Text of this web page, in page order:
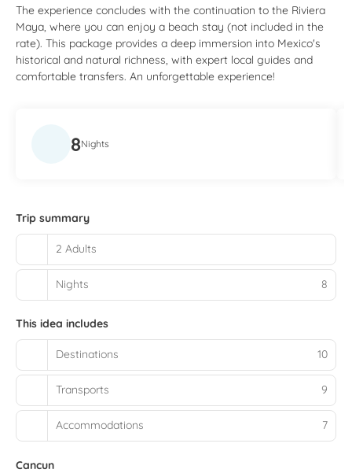
The experience concludes with the continuation to the Riviera
Maya, where you can enjoy a beach stay (not included in the
rate). This package provides a deep immersion into Mexico's
historical and natural richness, with expert local guides and
comfortable transfers. An unforgettable experience!
8Nights
Trip summary
2 Adults
Nights 8
This idea includes
Destinations 10
Transports 9
Accommodations 7
Cancun